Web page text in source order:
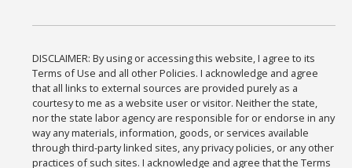
DISCLAIMER: By using or accessing this website, I agree to its
Terms of Use and all other Policies. I acknowledge and agree
that all links to external sources are provided purely as a
courtesy to me as a website user or visitor. Neither the state,
nor the state labor agency are responsible for or endorse in any
way any materials, information, goods, or services available
through third-party linked sites, any privacy policies, or any other
practices of such sites. I acknowledge and agree that the Terms